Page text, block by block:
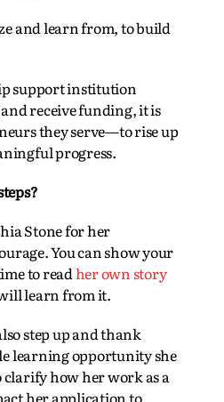
and learn from, to build
support institution
receive funding, it is
they serve—to rise up
progress.
Stone for her
You can show your
to readher own story
learn from it.
step up and thank
learning opportunity she
how her work as a
her application to